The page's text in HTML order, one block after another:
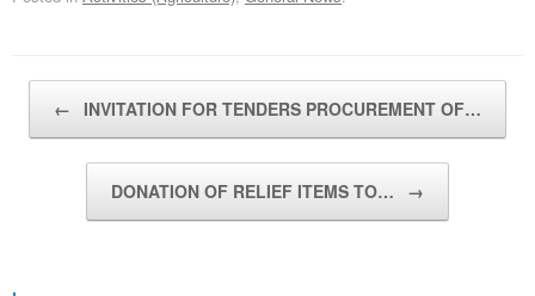
← INVITATION FOR TENDERS PROCUREMENT OF…
DONATION OF RELIEF ITEMS TO… →